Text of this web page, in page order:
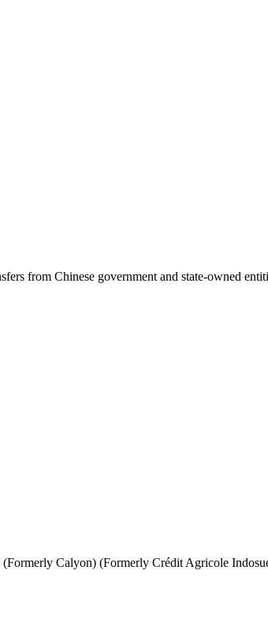
from Chinese government and state-owned
Calyon) (Formerly Crédit Agricole